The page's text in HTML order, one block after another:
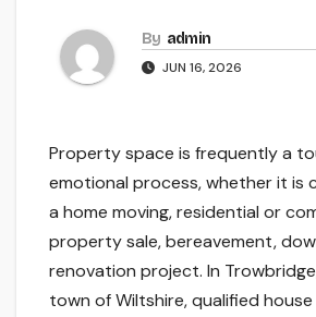
By admin
JUN 16, 2026
Property space is frequently a
emotional process, whether it is
a home moving, residential or
property sale, bereavement,
renovation project. In
town of Wiltshire, qualified